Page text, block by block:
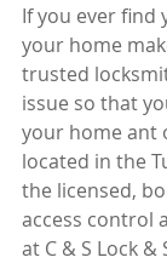
If you ever find
your home
trusted
issue so that
your home ant
located in the
the licensed,
access control
at C & S Lock &